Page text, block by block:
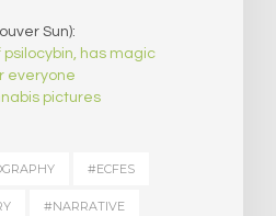
Sun):
psilocybin, has magic
everyone
pictures
#ECFES
#NARRATIVE